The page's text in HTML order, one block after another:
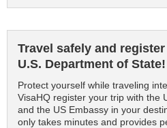
Travel safely and
U.S. Department of State!
Protect yourself while traveling
VisaHQ register your trip with the
and the US Embassy in your
only takes minutes and provides